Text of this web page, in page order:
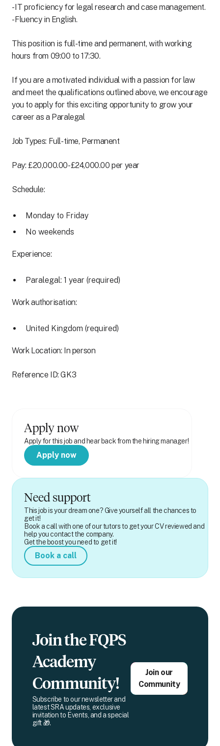
Apply now
Apply for this job and hear back from the hiring manager!
Apply now
Need support
This job is your dream one? Give yourself all the chances to
get it!
Book a call with one of our tutors to get your CV reviewed and
help you contact the company.
Get the boost you need to get it!
Book a call
- IT proficiency for legal research and case management.
- Fluency in English.
This position is full-time and permanent, with working
hours from 09:00 to 17:30.
If you are a motivated individual with a passion for law
and meet the qualifications outlined above, we encourage
you to apply for this exciting opportunity to grow your
career as a Paralegal
Job Types: Full-time, Permanent
Pay: £20,000.00-£24,000.00 per year
Schedule:
Monday to Friday
No weekends
Experience:
Paralegal: 1 year (required)
Work authorisation:
United Kingdom (required)
Work Location: In person
Reference ID: GK3
Join the FQPS
Academy
Community!
Subscribe to our newsletter and
latest SRA updates, exclusive
invitation to Events, and a special
gift 🎁.
Join our
Community